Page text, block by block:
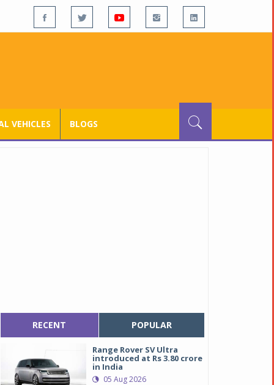
VEHICLES BLOGS
RECENT POPULAR
Range Rover SV Ultra
introduced at Rs 3.80 crore
in India
05 Aug 2026